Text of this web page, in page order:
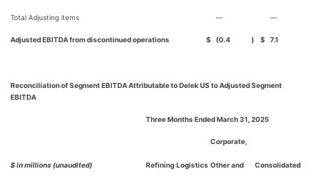
Total Adjusting items — —
Adjusted EBITDA from discontinued operations $ (0.4 ) $ 7.1
Reconciliation of Segment EBITDA Attributable to Delek US to Adjusted Segment
EBITDA
Three Months Ended March 31, 2025
$ in millions (unaudited) Refining Logistics
Corporate,
Other and Consolidated